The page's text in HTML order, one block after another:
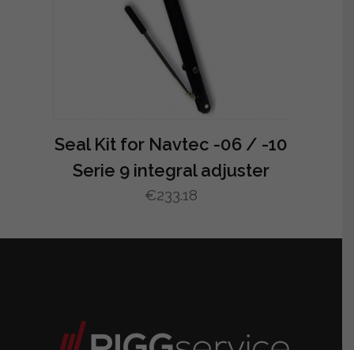
Seal Kit for Navtec -06 / -10
Serie 9 integral adjuster
€233.18